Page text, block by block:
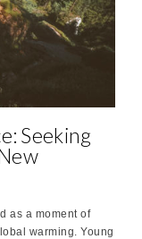
Seeking
as a moment of
warming. Young